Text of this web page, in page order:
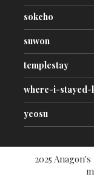
sokcho
suwon
templestay
where-i-stayed-
yeosu
2025